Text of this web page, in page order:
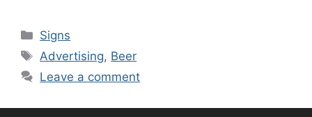
Categories
Signs
Tags
Advertising, Beer
Leave a comment